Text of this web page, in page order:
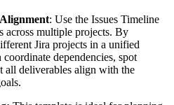
: Use the Issues Timeline
across multiple projects. By
Jira projects in a unified
dependencies, spot
all deliverables align with the